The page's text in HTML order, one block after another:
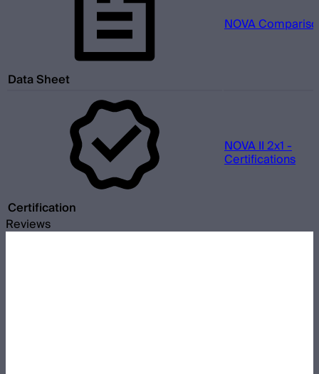
Data Sheet
NOVA
Certification
NOVA II 2x1 -
Certifications
Reviews